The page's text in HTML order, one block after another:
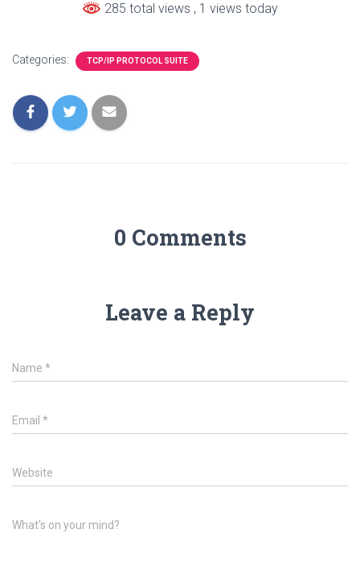
285 total views , 1 views today
Categories: TCP/IP PROTOCOL SUITE
0 Comments
Leave a Reply
Name *
Email *
Website
What's on your mind?